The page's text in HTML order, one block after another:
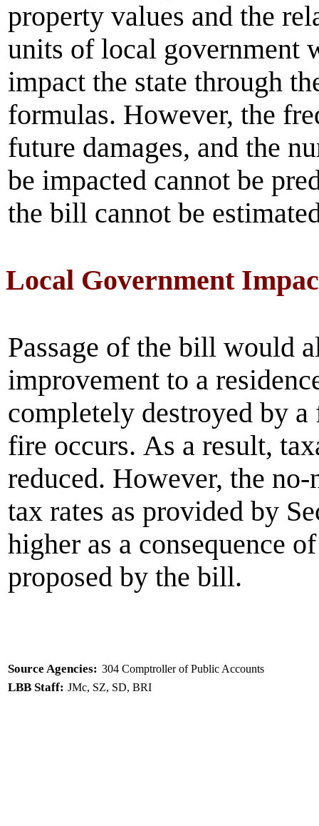
property values and the
units of local government
impact the state through
formulas. However, the
future damages, and the
be impacted cannot be
the bill cannot be
Local Government
Passage of the bill would
improvement to a
completely destroyed by
fire occurs. As a result,
reduced. However, the
tax rates as provided by
higher as a consequence
proposed by the bill.
Source Agencies: 304 Comptroller of Public Accounts
LBB Staff: JMc, SZ, SD, BRI